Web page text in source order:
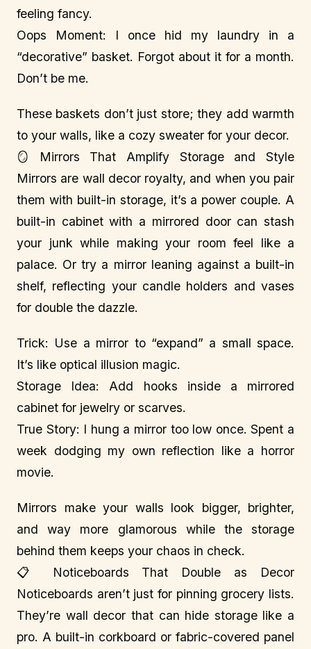
feeling fancy.
Oops Moment: I once hid my laundry in a
“decorative” basket. Forgot about it for a month.
Don’t be me.
These baskets don’t just store; they add warmth
to your walls, like a cozy sweater for your decor.
🪞 Mirrors That Amplify Storage and Style
Mirrors are wall decor royalty, and when you pair
them with built-in storage, it’s a power couple. A
built-in cabinet with a mirrored door can stash
your junk while making your room feel like a
palace. Or try a mirror leaning against a built-in
shelf, reflecting your candle holders and vases
for double the dazzle.
Trick: Use a mirror to “expand” a small space.
It’s like optical illusion magic.
Storage Idea: Add hooks inside a mirrored
cabinet for jewelry or scarves.
True Story: I hung a mirror too low once. Spent a
week dodging my own reflection like a horror
movie.
Mirrors make your walls look bigger, brighter,
and way more glamorous while the storage
behind them keeps your chaos in check.
📋 Noticeboards That Double as Decor
Noticeboards aren’t just for pinning grocery lists.
They’re wall decor that can hide storage like a
pro. A built-in corkboard or fabric-covered panel